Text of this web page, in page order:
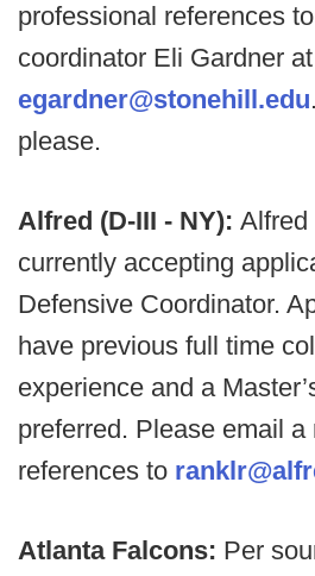
professional references
coordinator Eli Gardner at
egardner@stonehill.edu
please.
Alfred (D-III - NY): Alfred
currently accepting
Defensive Coordinator.
have previous full time
experience and a
preferred. Please email a
references to
Atlanta Falcons: Per